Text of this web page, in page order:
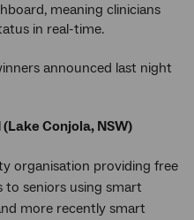
meaning clinicians
in real-time.
announced last night
Conjola, NSW)
organisation providing free
to seniors using smart
more recently smart